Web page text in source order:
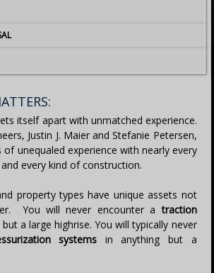
itself apart with unmatched experience.
Justin J. Maier and Stefanie Petersen,
of unequaled experience with nearly every
every kind of construction.
property types have unique assets not
You will never encounter atraction
a large highrise. You will typically never
systems in anything but a